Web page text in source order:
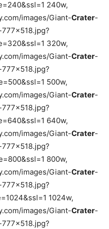
240w,
images/Giant-Crater-
320w,
images/Giant-Crater-
500w,
images/Giant-Crater-
640w,
images/Giant-Crater-
800w,
images/Giant-Crater-
1024w,
images/Giant-Crater-